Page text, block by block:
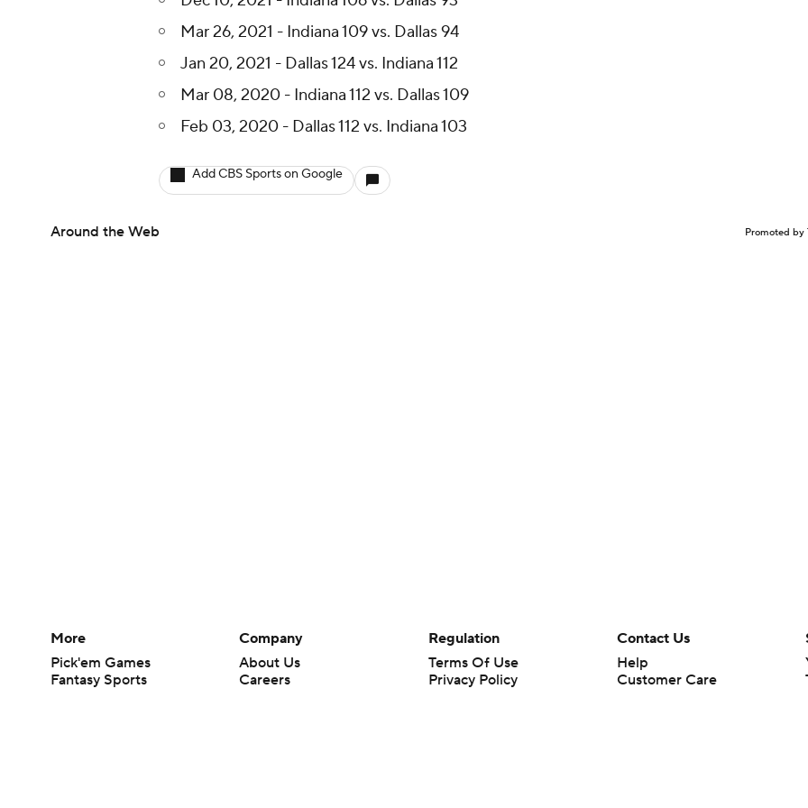
Mar 26, 2021 - Indiana 109 vs. Dallas 94
Jan 20, 2021 - Dallas 124 vs. Indiana 112
Mar 08, 2020 - Indiana 112 vs. Dallas 109
Feb 03, 2020 - Dallas 112 vs. Indiana 103
Add CBS Sports on Google
Around the Web Promoted by
More
Pick'em Games
Fantasy Sports
Company
About Us
Careers
Regulation
Terms Of Use
Privacy Policy
Contact Us
Help
Customer Care